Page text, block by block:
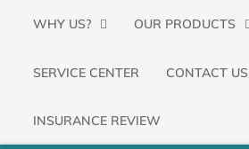
SKIP
CONTENT
(PRESS
WHY US? OUR PRODUCTS
SERVICE CENTER CONTACT US
INSURANCE REVIEW